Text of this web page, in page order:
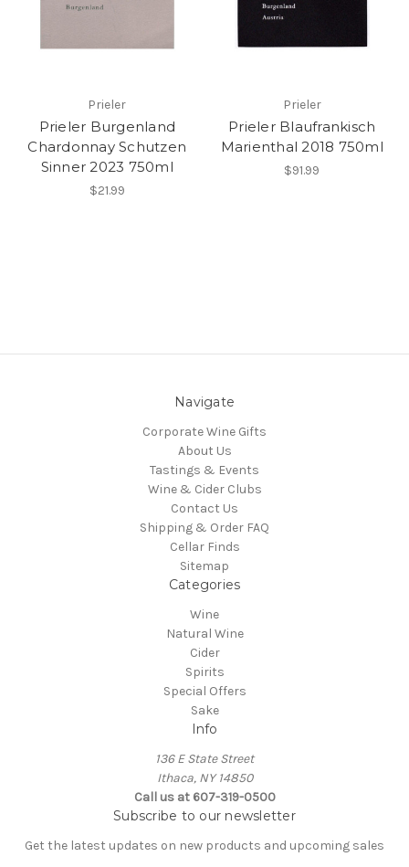
Prieler
Prieler Burgenland
Chardonnay Schutzen
Sinner 2023 750ml
$21.99
Prieler
Prieler Blaufrankisch
Marienthal 2018 750ml
$91.99
Navigate
Corporate Wine Gifts
About Us
Tastings & Events
Wine & Cider Clubs
Contact Us
Shipping & Order FAQ
Cellar Finds
Sitemap
Categories
Wine
Natural Wine
Cider
Spirits
Special Offers
Sake
Info
136 E State Street
Ithaca, NY 14850
Call us at 607-319-0500
Subscribe to our newsletter
Get the latest updates on new products and upcoming sales